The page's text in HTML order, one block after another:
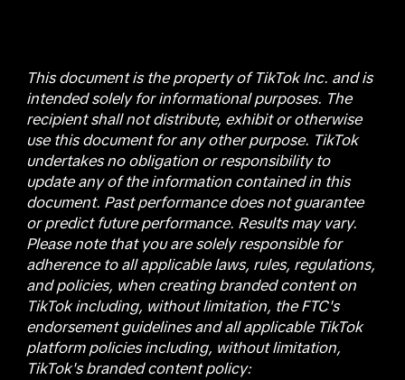
This document is the property of TikTok Inc. and is
intended solely for informational purposes. The
recipient shall not distribute, exhibit or otherwise
use this document for any other purpose. TikTok
undertakes no obligation or responsibility to
update any of the information contained in this
document. Past performance does not guarantee
or predict future performance. Results may vary.
Please note that you are solely responsible for
adherence to all applicable laws, rules, regulations,
and policies, when creating branded content on
TikTok including, without limitation, the FTC's
endorsement guidelines and all applicable TikTok
platform policies including, without limitation,
TikTok's branded content policy: